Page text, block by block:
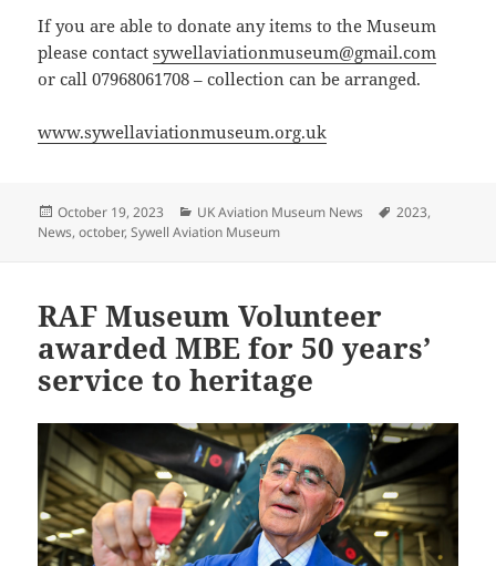
If you are able to donate any items to the Museum
please contactsywellaviationmuseum@gmail.com
or call 07968061708 – collection can be arranged.
www.sywellaviationmuseum.org.uk
Posted
on
October 19, 2023 Categories
UK Aviation Museum News Tags
2023,
News,october,Sywell Aviation Museum
RAF Museum Volunteer
awarded MBE for 50 years’
service to heritage